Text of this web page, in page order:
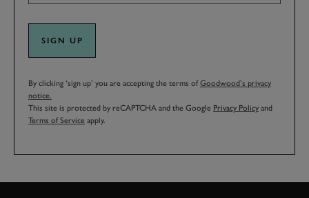
SIGN UP
By clicking ‘sign up’ you are accepting the terms ofGoodwood’s privacy
notice.
This site is protected by reCAPTCHA and the Google Privacy Policy and
Terms of Service apply.